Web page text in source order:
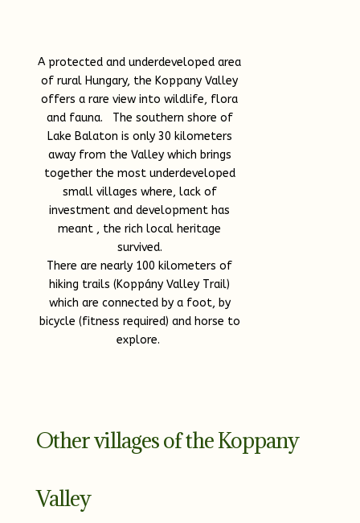
A protected and underdeveloped area
of rural Hungary, the Koppany Valley
offers a rare view into wildlife, flora
and fauna. The southern shore of
Lake Balaton is only 30 kilometers
away from the Valley which brings
together the most underdeveloped
small villages where, lack of
investment and development has
meant , the rich local heritage
survived.
There are nearly 100 kilometers of
hiking trails (Koppány Valley Trail)
which are connected by a foot, by
bicycle (fitness required) and horse to
explore.
Other villages of the Koppany
Valley